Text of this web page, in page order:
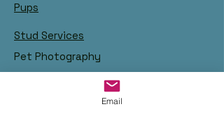
Pups
Stud Services
Pet Photography
Email